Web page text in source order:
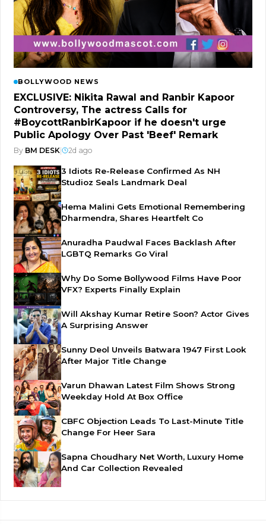
BOLLYWOOD NEWS
EXCLUSIVE: Nikita Rawal and Ranbir Kapoor
Controversy, The actress Calls for
#BoycottRanbirKapoor if he doesn't urge
Public Apology Over Past 'Beef' Remark
By BM DESK 2d ago
3 Idiots Re-Release Confirmed As NH
Studioz Seals Landmark Deal
Hema Malini Gets Emotional Remembering
Dharmendra, Shares Heartfelt Co
Anuradha Paudwal Faces Backlash After
LGBTQ Remarks Go Viral
Why Do Some Bollywood Films Have Poor
VFX? Experts Finally Explain
Will Akshay Kumar Retire Soon? Actor Gives
A Surprising Answer
Sunny Deol Unveils Batwara 1947 First Look
After Major Title Change
Varun Dhawan Latest Film Shows Strong
Weekday Hold At Box Office
CBFC Objection Leads To Last-Minute Title
Change For Heer Sara
Sapna Choudhary Net Worth, Luxury Home
And Car Collection Revealed